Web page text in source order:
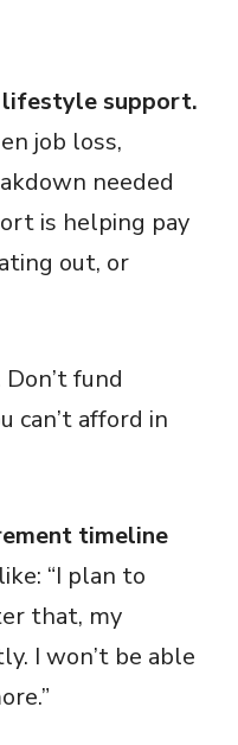
lifestyle support.
job loss,
needed
is helping pay
out, or
fund
can’t afford in
timeline
“I plan to
that, my
I won’t be able